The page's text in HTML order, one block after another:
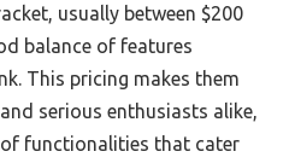
usually between $200
balance of features
This pricing makes them
serious enthusiasts alike,
functionalities that cater